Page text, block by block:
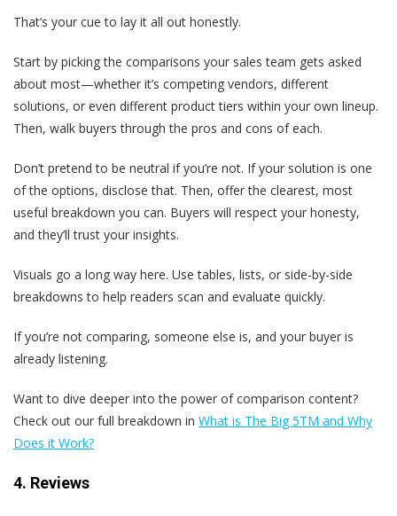
That’s your cue to lay it all out honestly.
Start by picking the comparisons your sales team gets asked
about most—whether it’s competing vendors, different
solutions, or even different product tiers within your own lineup.
Then, walk buyers through the pros and cons of each.
Don’t pretend to be neutral if you’re not. If your solution is one
of the options, disclose that. Then, offer the clearest, most
useful breakdown you can. Buyers will respect your honesty,
and they’ll trust your insights.
Visuals go a long way here. Use tables, lists, or side-by-side
breakdowns to help readers scan and evaluate quickly.
If you’re not comparing, someone else is, and your buyer is
already listening.
Want to dive deeper into the power of comparison content?
Check out our full breakdown in What is The Big 5TM and Why
Does it Work?
4. Reviews